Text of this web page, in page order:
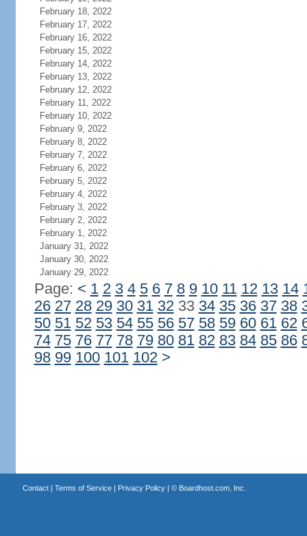
February 18, 2022
February 17, 2022
February 16, 2022
February 15, 2022
February 14, 2022
February 13, 2022
February 12, 2022
February 11, 2022
February 10, 2022
February 9, 2022
February 8, 2022
February 7, 2022
February 6, 2022
February 5, 2022
February 4, 2022
February 3, 2022
February 2, 2022
February 1, 2022
January 31, 2022
January 30, 2022
January 29, 2022
Page: < 1 2 3 4 5 6 7 8 9 10 11 12 13 14
26 27 28 29 30 31 3233 34 35 36 37 38
50 51 52 53 54 55 56 57 58 59 60 61 62
74 75 76 77 78 79 80 81 82 83 84 85 86
98 99 100 101 102 >
Contact| Terms of Service| Privacy Policy| © Boardhost.com, Inc.